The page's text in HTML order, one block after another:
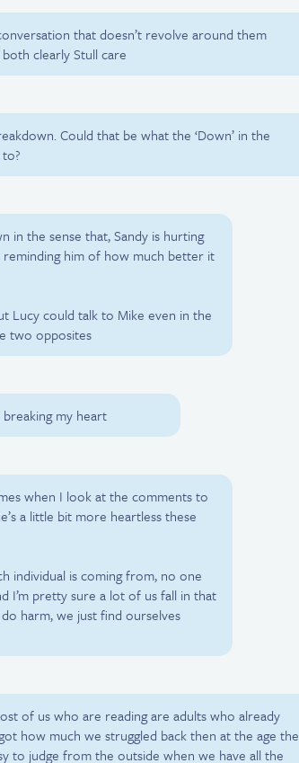
that doesn’t revolve around them
clearly Stull care
Could that be what the ‘Down’ in the
in the sense that, Sandy is hurting
him of how much better it
Lucy could talk to Mike even in the
two opposites
my heart
when I look at the comments to
a little bit more heartless these
individual is coming from, no one
I’m pretty sure a lot of us fall in that
harm, we just find ourselves
of us who are reading are adults who already
how much we struggled back then at the age the
to judge from the outside when we have all the